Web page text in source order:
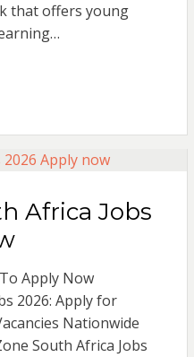
that offers young
Africa Jobs
Apply Now
2026: Apply for
Nationwide
South Africa Jobs